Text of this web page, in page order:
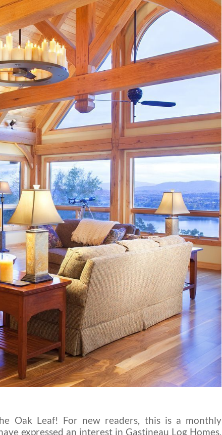
Oak Leaf! For new readers, this is a monthly
expressed an interest in Gastineau Log Homes.